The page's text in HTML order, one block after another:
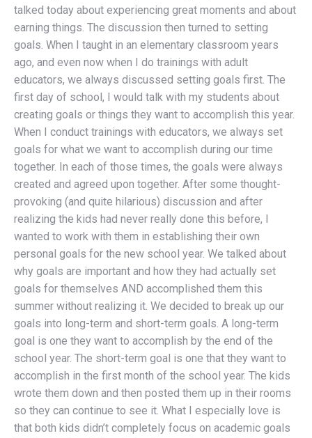
talked today about experiencing great moments and about
earning things. The discussion then turned to setting
goals. When I taught in an elementary classroom years
ago, and even now when I do trainings with adult
educators, we always discussed setting goals first. The
first day of school, I would talk with my students about
creating goals or things they want to accomplish this year.
When I conduct trainings with educators, we always set
goals for what we want to accomplish during our time
together. In each of those times, the goals were always
created and agreed upon together. After some thought-
provoking (and quite hilarious) discussion and after
realizing the kids had never really done this before, I
wanted to work with them in establishing their own
personal goals for the new school year. We talked about
why goals are important and how they had actually set
goals for themselves AND accomplished them this
summer without realizing it. We decided to break up our
goals into long-term and short-term goals. A long-term
goal is one they want to accomplish by the end of the
school year. The short-term goal is one that they want to
accomplish in the first month of the school year. The kids
wrote them down and then posted them up in their rooms
so they can continue to see it. What I especially love is
that both kids didn’t completely focus on academic goals